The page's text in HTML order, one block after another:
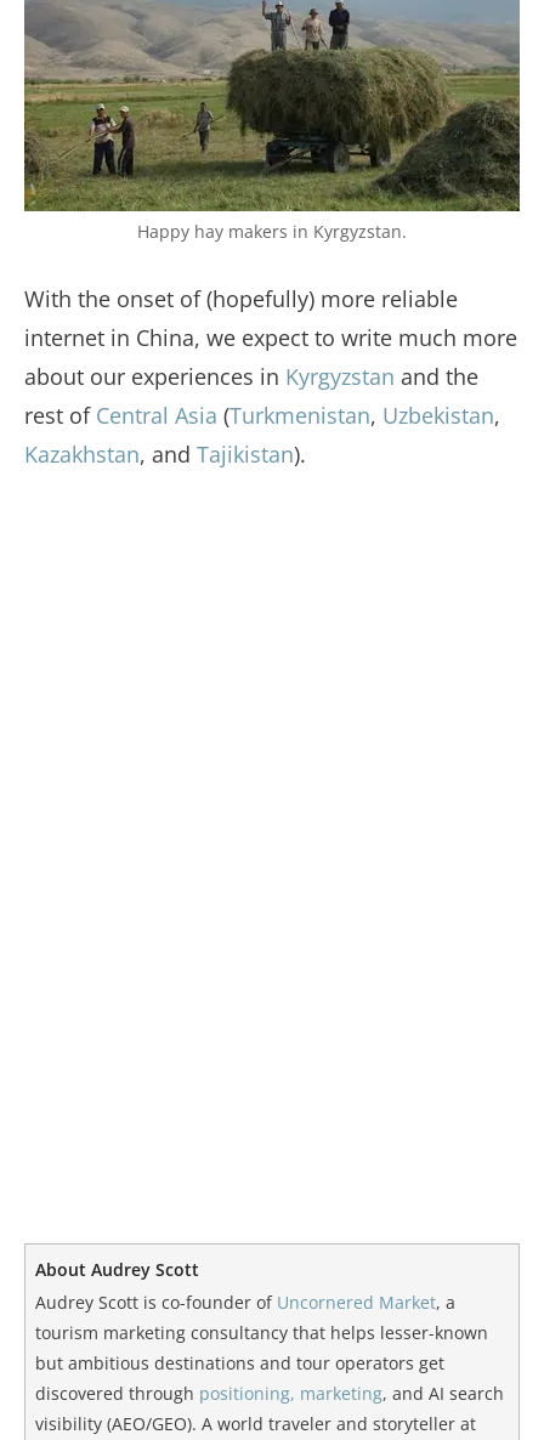
Happy hay makers in Kyrgyzstan.
With the onset of (hopefully) more reliable
internet in China, we expect to write much more
about our experiences in Kyrgyzstan and the
rest of Central Asia (Turkmenistan, Uzbekistan,
Kazakhstan, and Tajikistan).
About Audrey Scott
Audrey Scott is co-founder of Uncornered Market, a
tourism marketing consultancy that helps lesser-known
but ambitious destinations and tour operators get
discovered through positioning, marketing, and AI search
visibility (AEO/GEO). A world traveler and storyteller at